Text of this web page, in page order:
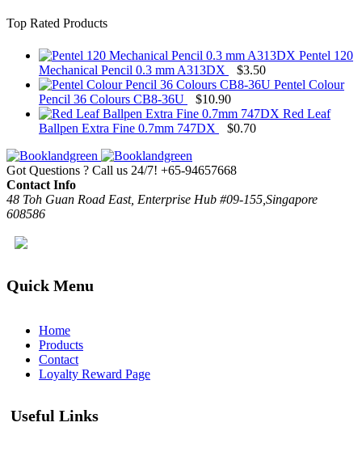
Top Rated Products
Pentel 120
Mechanical Pencil 0.3 mm A313DX
$3.50
Pentel Colour
Pencil 36 Colours CB8-36U
$10.90
Red Leaf
Ballpen Extra Fine 0.7mm 747DX
$0.70
Got Questions ? Call us 24/7! +65-94657668
Contact Info
48 Toh Guan Road East, Enterprise Hub #09-155,Singapore
608586
Quick Menu
Home
Products
Contact
Loyalty Reward Page
Useful Links